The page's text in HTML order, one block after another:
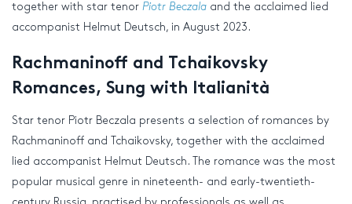
together with star tenor Piotr Beczala and the acclaimed lied
accompanist Helmut Deutsch, in August 2023.
Rachmaninoff and Tchaikovsky
Romances, Sung with Italianità
Star tenor Piotr Beczala presents a selection of romances by
Rachmaninoff and Tchaikovsky, together with the acclaimed
lied accompanist Helmut Deutsch. The romance was the most
popular musical genre in nineteenth- and early-twentieth-